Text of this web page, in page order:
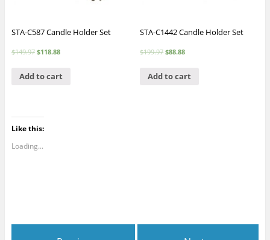
STA-C587 Candle Holder Set
$149.97 $118.88
Add to cart
STA-C1442 Candle Holder Set
$199.97 $88.88
Add to cart
Like this:
Loading...